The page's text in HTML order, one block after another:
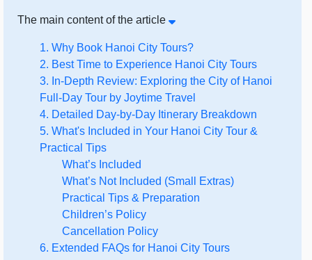
The main content of the article
1. Why Book Hanoi City Tours?
2. Best Time to Experience Hanoi City Tours
3. In-Depth Review: Exploring the City of Hanoi
Full-Day Tour by Joytime Travel
4. Detailed Day-by-Day Itinerary Breakdown
5. What's Included in Your Hanoi City Tour &
Practical Tips
What’s Included
What’s Not Included (Small Extras)
Practical Tips & Preparation
Children’s Policy
Cancellation Policy
6. Extended FAQs for Hanoi City Tours